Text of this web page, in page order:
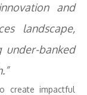
and
landscape,
under-banked
create impactful